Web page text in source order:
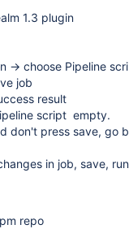
1.3 plugin
-> choose Pipeline
job
result
script empty.
don't press save, go
in job, save,
repo